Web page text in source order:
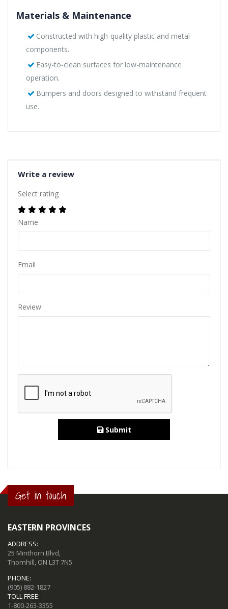
Materials & Maintenance
Constructed with high-quality plastic and metal
components.
Easy-to-clean surfaces for low-maintenance
operation.
Bumpers and doors designed to withstand frequent
use.
Write a review
Select rating
Name
Email
Review
Submit
Get in touch
EASTERN PROVINCES
ADDRESS:
25 Minthorn Blvd,
Thornhill, ON L3T 7N5
PHONE:
(905) 882-1827
TOLL FREE:
1-800-263-3355